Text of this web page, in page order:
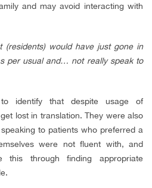
and may avoid interacting with
would have just gone in
per usual and… not really speak to
identify that despite usage of
lost in translation. They were also
to patients who preferred a
were not fluent with, and
this through finding appropriate